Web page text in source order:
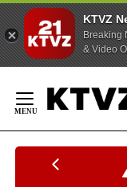
KTVZ
Breaking
& Video
Content